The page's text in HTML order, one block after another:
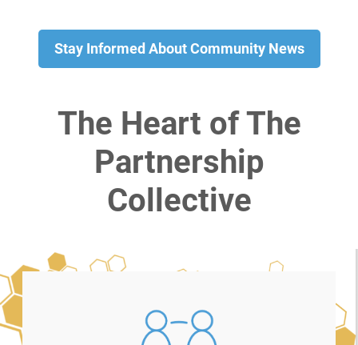
Stay Informed About Community News
The Heart of The
Partnership
Collective